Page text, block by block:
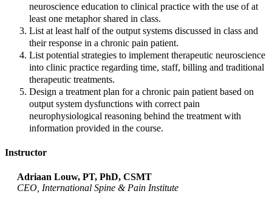
neuroscience education to clinical practice with the use of at
least one metaphor shared in class.
List at least half of the output systems discussed in class and
their response in a chronic pain patient.
List potential strategies to implement therapeutic neuroscience
into clinic practice regarding time, staff, billing and traditional
therapeutic treatments.
Design a treatment plan for a chronic pain patient based on
output system dysfunctions with correct pain
neurophysiological reasoning behind the treatment with
information provided in the course.
Instructor
Adriaan Louw, PT, PhD, CSMT
CEO, International Spine & Pain Institute